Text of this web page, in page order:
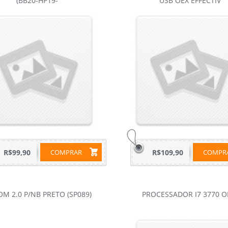
COMPRAR
R$99,90 R$109,90
2.0 P/NB PRETO (SP089) PROCESSADOR I7 3770